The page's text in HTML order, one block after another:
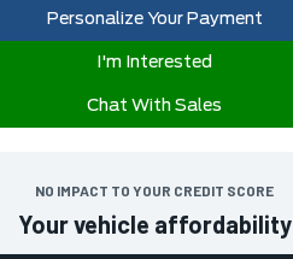
Personalize Your Payment
I'm Interested
Chat With Sales
NO IMPACT TO YOUR CREDIT SCORE
Your vehicle affordability